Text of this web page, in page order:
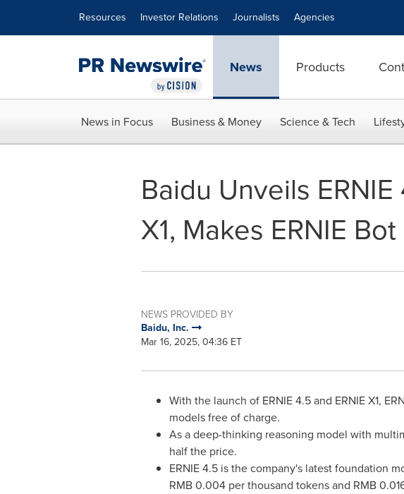
Resources Investor Relations Journalists Agencies
News Products
News in Focus Business & Money Science & Tech
Baidu Unveils
X1, Makes ERNIE
NEWS PROVIDED BY
Baidu, Inc.
Mar 16, 2025, 04:36 ET
With the launch of ERNIE 4.5 and ERNIE X1,
models free of charge.
As a deep-thinking reasoning model with
half the price.
ERNIE 4.5 is the company's latest foundation
RMB 0.004per thousand tokens and RMB